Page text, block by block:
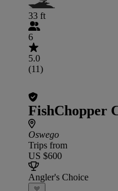
33 ft
6
5.0
(11)
FishChopper
Oswego
Trips from
US $600
Angler's Choice